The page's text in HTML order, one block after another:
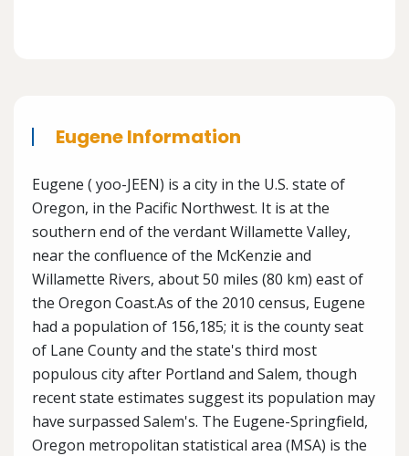
Eugene Information
Eugene ( yoo-JEEN) is a city in the U.S. state of
Oregon, in the Pacific Northwest. It is at the
southern end of the verdant Willamette Valley,
near the confluence of the McKenzie and
Willamette Rivers, about 50 miles (80 km) east of
the Oregon Coast.As of the 2010 census, Eugene
had a population of 156,185; it is the county seat
of Lane County and the state's third most
populous city after Portland and Salem, though
recent state estimates suggest its population may
have surpassed Salem's. The Eugene-Springfield,
Oregon metropolitan statistical area (MSA) is the